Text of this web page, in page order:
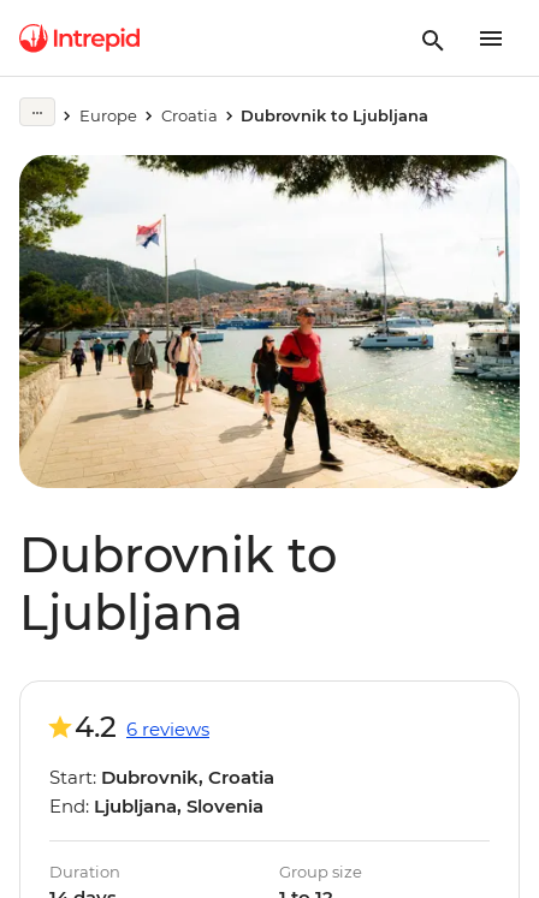
Europe Croatia Dubrovnik to Ljubljana
Dubrovnik to
Ljubljana
4.2 6 reviews
Start: Dubrovnik, Croatia
End: Ljubljana, Slovenia
Duration Group size